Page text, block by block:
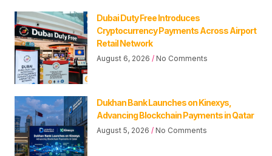
Dubai Duty Free Introduces
Cryptocurrency Payments Across Airport
Retail Network
August 6, 2026 No Comments
Dukhan Bank Launches on Kinexys,
Advancing Blockchain Payments in Qatar
August 5, 2026 No Comments